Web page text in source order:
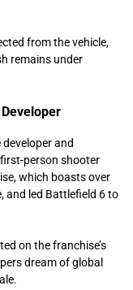
from the vehicle,
remains under
and
person shooter
which boasts over
and led Battlefield 6 to
on the franchise’s
dream of global